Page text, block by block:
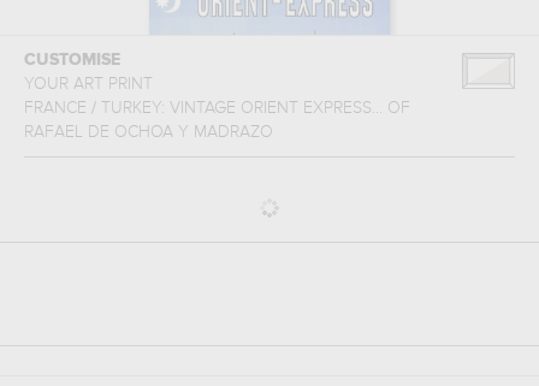
CUSTOMISE
YOUR ART PRINT
FRANCE / TURKEY: VINTAGE ORIENT EXPRESS... OF
RAFAEL DE OCHOA Y MADRAZO